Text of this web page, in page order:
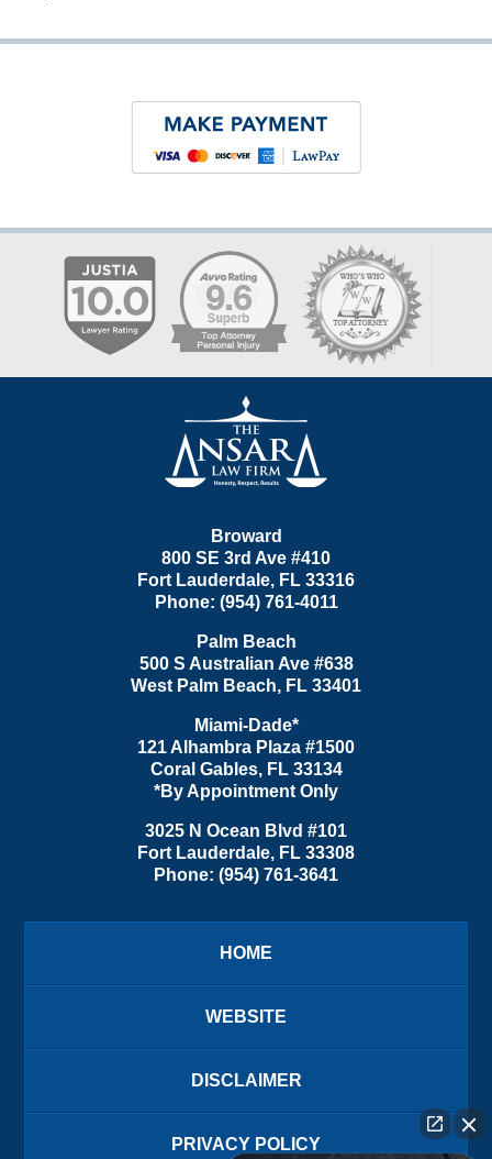
Information
Broward
800 SE 3rd Ave #410
Fort Lauderdale, FL 33316
Phone: (954) 761-4011
Palm Beach
500 S Australian Ave #638
West Palm Beach, FL 33401
Miami-Dade*
121 Alhambra Plaza #1500
Coral Gables, FL 33134
*By Appointment Only
3025 N Ocean Blvd #101
Fort Lauderdale, FL 33308
Phone: (954) 761-3641
HOME
WEBSITE
DISCLAIMER
PRIVACY POLICY